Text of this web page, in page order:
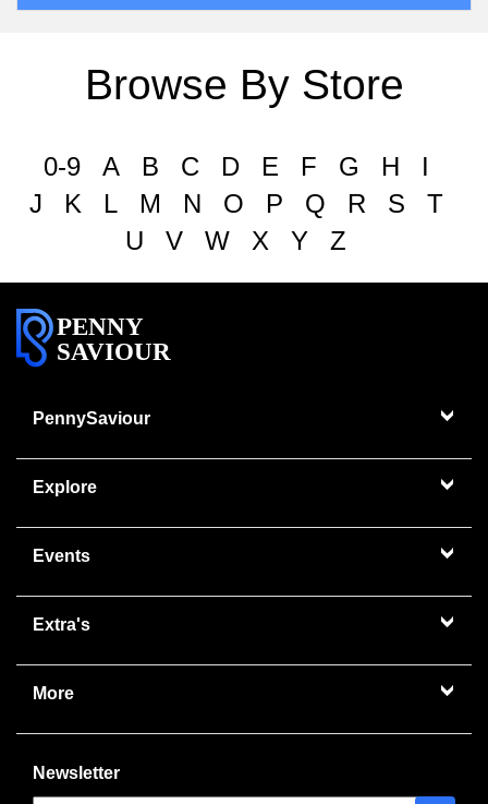
Browse By Store
0-9 A B C D E F G H
I
J
K L M N O P Q R S
T
U
V W X Y Z
PENNY
SAVIOUR
PennySaviour
Explore
Events
Extra's
More
Newsletter